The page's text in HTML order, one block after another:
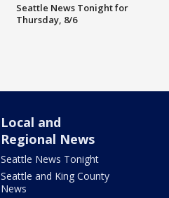
Seattle News Tonight for
Thursday, 8/6
Local and
Regional News
Seattle News Tonight
Seattle and King County
News